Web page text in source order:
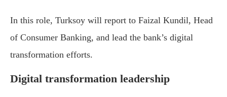
In this role, Turksoy will report to Faizal Kundil, Head
of Consumer Banking, and lead the bank’s digital
transformation efforts.
Digital transformation leadership